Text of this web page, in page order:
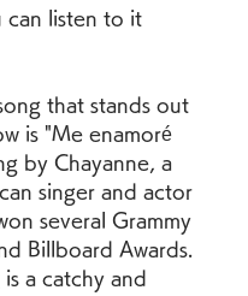
can listen to it
that stands out
is "Me enamoré
by Chayanne, a
singer and actor
several Grammy
Billboard Awards.
a catchy and